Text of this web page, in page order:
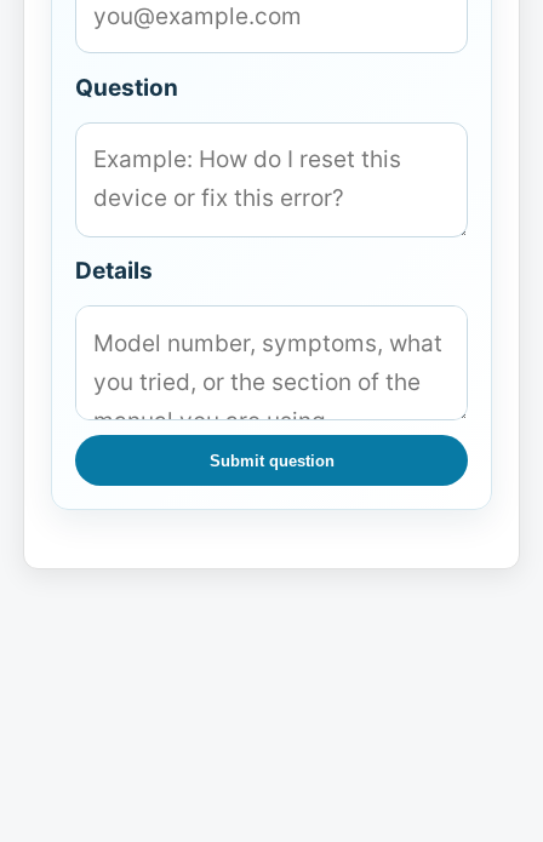
Question
Details
Submit question